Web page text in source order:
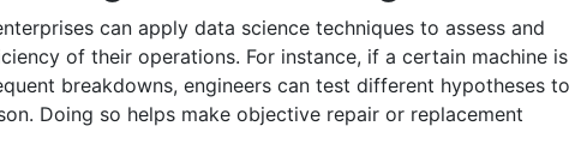
can apply data science techniques to assess and
of their operations. For instance, if a certain machine is
breakdowns, engineers can test different hypotheses to
Doing so helps make objective repair or replacement